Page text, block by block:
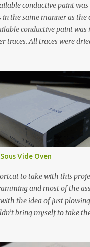
conductive paint
the same manner as the
conductive paint was
traces. All traces were
up pictures were taken of
has a very shallow
are not entirely visible.
the most conductive
line like a circuit trace.
KΩ 10.5 KΩ 11.2 KΩ
1.8 KΩ 60 Ω 1.161 KΩ
Vide Oven
to take with this
and most of the
the idea of just
bring myself to take